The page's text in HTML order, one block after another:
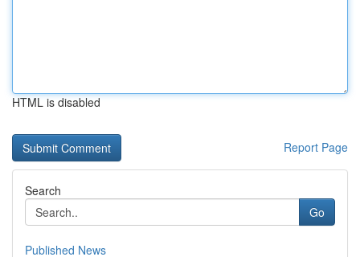
HTML is disabled
Report Page
Search
Go
Published News